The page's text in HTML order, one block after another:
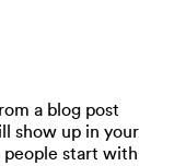
a blog post
show up in your
people start with